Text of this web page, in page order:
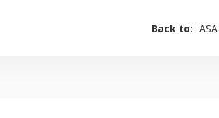
Back to: ASA